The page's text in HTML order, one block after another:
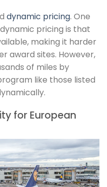
dynamic pricing. One
pricing is that
making it harder
award sites. However,
of miles by
like those listed
for European